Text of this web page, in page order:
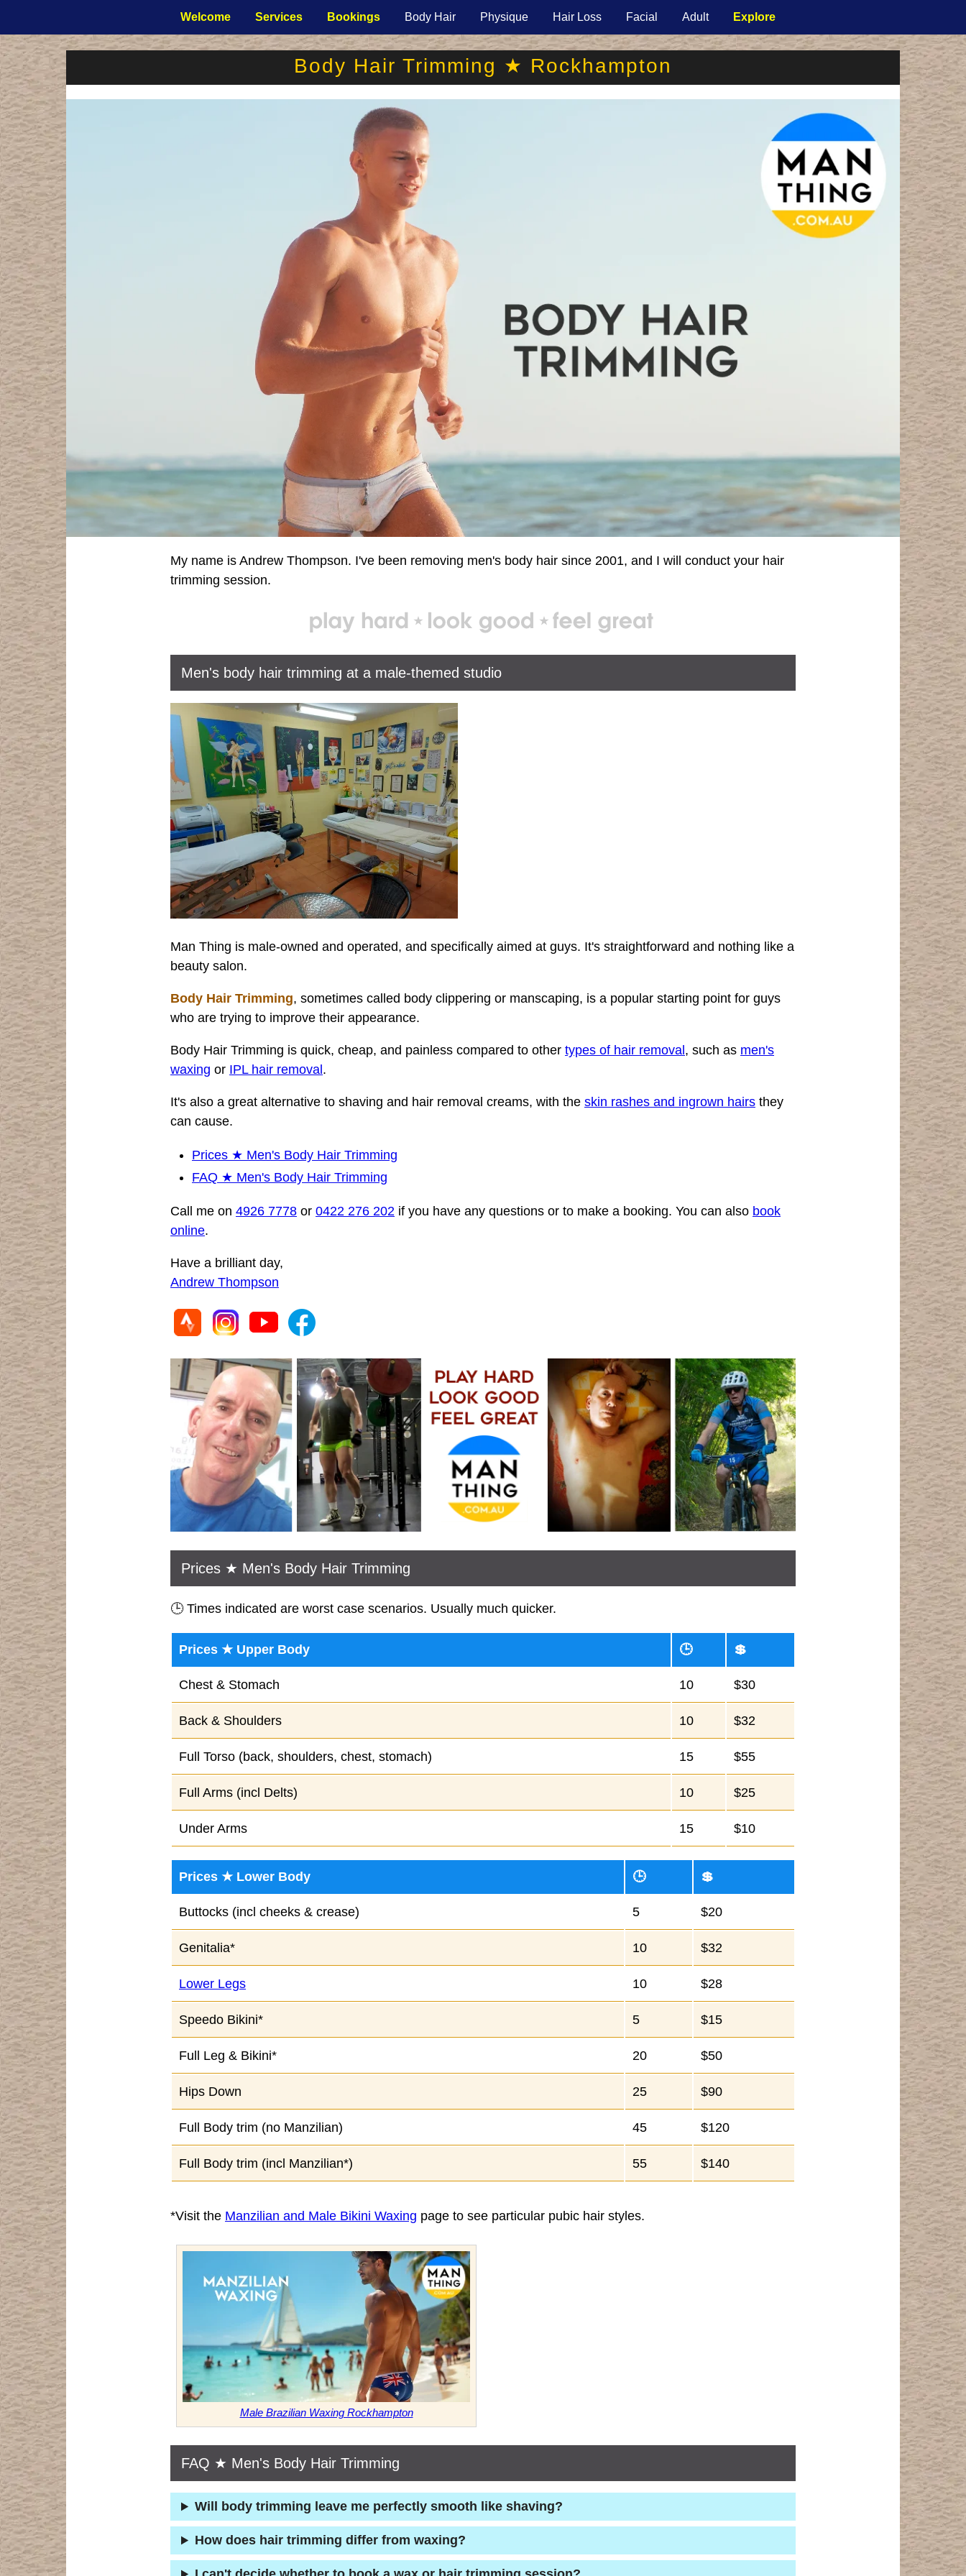
Welcome Services Bookings Body Hair Physique Hair Loss Facial Adult Explore
Body Hair Trimming ★ Rockhampton
My name is Andrew Thompson. I've been removing men's body hair since 2001, and I will conduct your hair
trimming session.
Men's body hair trimming at a male-themed studio
Man Thing is male-owned and operated, and specifically aimed at guys. It's straightforward and nothing like a
beauty salon.
Body Hair Trimming, sometimes called body clippering or manscaping, is a popular starting point for guys
who are trying to improve their appearance.
Body Hair Trimming is quick, cheap, and painless compared to other types of hair removal, such as men's
waxing or IPL hair removal.
It's also a great alternative to shaving and hair removal creams, with the skin rashes and ingrown hairs they
can cause.
Prices ★ Men's Body Hair Trimming
FAQ ★ Men's Body Hair Trimming
Call me on 4926 7778 or 0422 276 202 if you have any questions or to make a booking. You can also book
online.
Have a brilliant day,
Andrew Thompson
Prices ★ Men's Body Hair Trimming
🕒 Times indicated are worst case scenarios. Usually much quicker.
Prices ★ Upper Body 🕒 💲
Chest & Stomach 10 $30
Back & Shoulders 10 $32
Full Torso (back, shoulders, chest, stomach) 15 $55
Full Arms (incl Delts) 10 $25
Under Arms 15 $10
Prices ★ Lower Body 🕒 💲
Buttocks (incl cheeks & crease) 5 $20
Genitalia* 10 $32
Lower Legs 10 $28
Speedo Bikini* 5 $15
Full Leg & Bikini* 20 $50
Hips Down 25 $90
Full Body trim (no Manzilian) 45 $120
Full Body trim (incl Manzilian*) 55 $140
*Visit the Manzilian and Male Bikini Waxing page to see particular pubic hair styles.
Male Brazilian Waxing Rockhampton
FAQ ★ Men's Body Hair Trimming
Will body trimming leave me perfectly smooth like shaving?
How does hair trimming differ from waxing?